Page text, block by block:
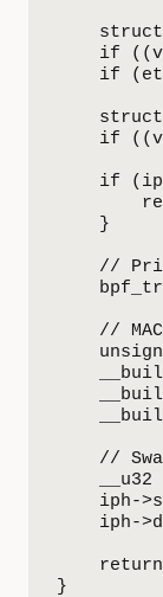
if
if
if
if
    }
//
//
//
__u32
iph-
iph-
}